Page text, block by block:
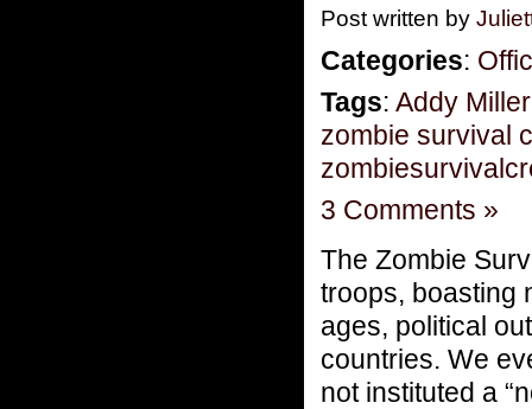
Post written by
Categories:
Tags: Addy Miller
zombie survival
3 Comments »
The Zombie
troops, boasting
ages, political
countries. We
not instituted a